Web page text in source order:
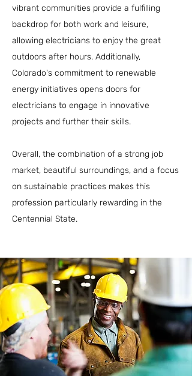
vibrant communities provide a fulfilling
backdrop for both work and leisure,
allowing electricians to enjoy the great
outdoors after hours. Additionally,
Colorado's commitment to renewable
energy initiatives opens doors for
electricians to engage in innovative
projects and further their skills.
Overall, the combination of a strong job
market, beautiful surroundings, and a focus
on sustainable practices makes this
profession particularly rewarding in the
Centennial State.